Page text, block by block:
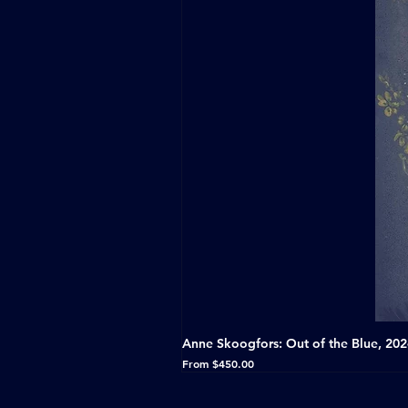
Anne Skoogfors: Out of the Blue,
From $450.00
Sale Price